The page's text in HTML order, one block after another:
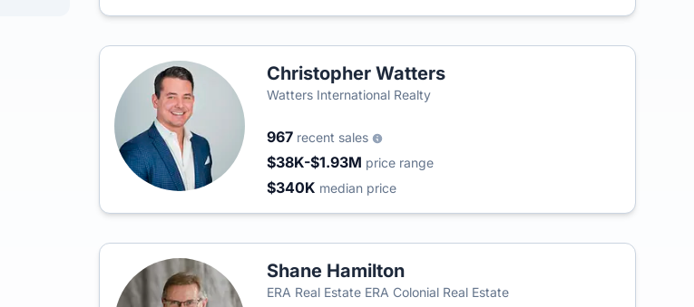
Christopher Watters
Watters International Realty
967 recent sales
$38K-$1.93M price range
$340K median price
Shane Hamilton
ERA Real Estate ERA Colonial Real Estate